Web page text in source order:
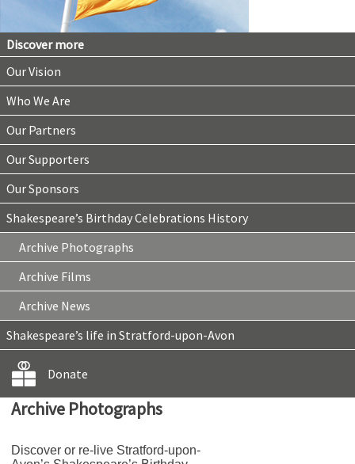
Discover more
Our Vision
Who We Are
Our Partners
Our Supporters
Our Sponsors
Shakespeare’s Birthday Celebrations History
Archive Photographs
Archive Films
Archive News
Shakespeare’s life in Stratford-upon-Avon
Donate
Archive Photographs
Discover or re-live Stratford-upon-